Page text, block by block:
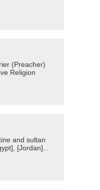
(Preacher)
Religion
and sultan
[Jordan]...